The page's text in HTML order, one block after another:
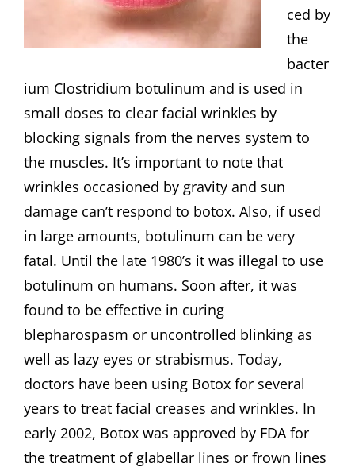
ced by
the
bacter
ium Clostridium botulinum and is used in
small doses to clear facial wrinkles by
blocking signals from the nerves system to
the muscles. It’s important to note that
wrinkles occasioned by gravity and sun
damage can’t respond to botox. Also, if used
in large amounts, botulinum can be very
fatal. Until the late 1980’s it was illegal to use
botulinum on humans. Soon after, it was
found to be effective in curing
blepharospasm or uncontrolled blinking as
well as lazy eyes or strabismus. Today,
doctors have been using Botox for several
years to treat facial creases and wrinkles. In
early 2002, Botox was approved by FDA for
the treatment of glabellar lines or frown lines